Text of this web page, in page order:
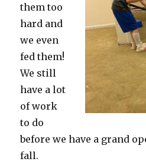
them too
hard and
we even
fed them!
We still
have a lot
of work
to do
before we have a grand
fall.